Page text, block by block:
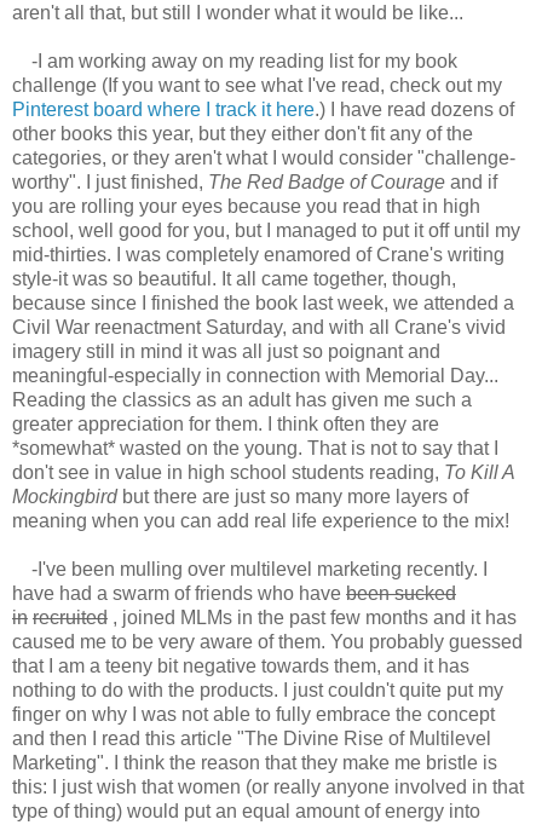
aren't all that, but still I wonder what it would be like...
-I am working away on my reading list for my book
challenge (If you want to see what I've read, check out my
Pinterest board where I track it here.) I have read dozens of
other books this year, but they either don't fit any of the
categories, or they aren't what I would consider "challenge-
worthy". I just finished, The Red Badge of Courage and if
you are rolling your eyes because you read that in high
school, well good for you, but I managed to put it off until my
mid-thirties. I was completely enamored of Crane's writing
style-it was so beautiful. It all came together, though,
because since I finished the book last week, we attended a
Civil War reenactment Saturday, and with all Crane's vivid
imagery still in mind it was all just so poignant and
meaningful-especially in connection with Memorial Day...
Reading the classics as an adult has given me such a
greater appreciation for them. I think often they are
*somewhat* wasted on the young. That is not to say that I
don't see in value in high school students reading, To Kill A
Mockingbird but there are just so many more layers of
meaning when you can add real life experience to the mix!
-I've been mulling over multilevel marketing recently. I
have had a swarm of friends who have been sucked
in recruited , joined MLMs in the past few months and it has
caused me to be very aware of them. You probably guessed
that I am a teeny bit negative towards them, and it has
nothing to do with the products. I just couldn't quite put my
finger on why I was not able to fully embrace the concept
and then I read this article "The Divine Rise of Multilevel
Marketing". I think the reason that they make me bristle is
this: I just wish that women (or really anyone involved in that
type of thing) would put an equal amount of energy into